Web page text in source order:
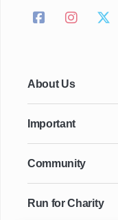
About Us
Important
Community
Run for Charity